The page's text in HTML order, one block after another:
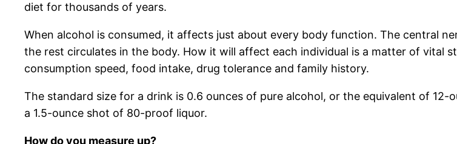
diet for thousands of years.
When alcohol is consumed, it affects just about every body function. The central
the rest circulates in the body. How it will affect each individual is a matter of vital
consumption speed, food intake, drug tolerance and family history.
The standard size for a drink is 0.6 ounces of pure alcohol, or the equivalent of
a 1.5-ounce shot of 80-proof liquor.
How do you measure up?